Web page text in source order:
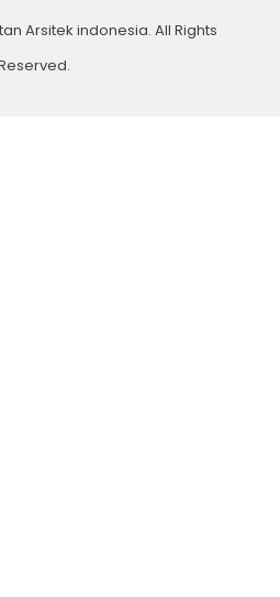
Arsitek indonesia. All Rights